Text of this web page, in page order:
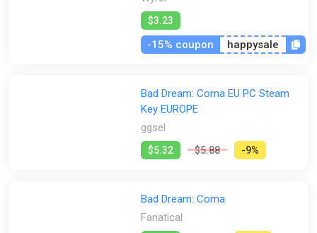
$3.23
-15% coupon happysale
Bad Dream: Coma EU PC Steam
Key EUROPE
ggsel
$5.32 $5.88 -9%
Bad Dream: Coma
Fanatical